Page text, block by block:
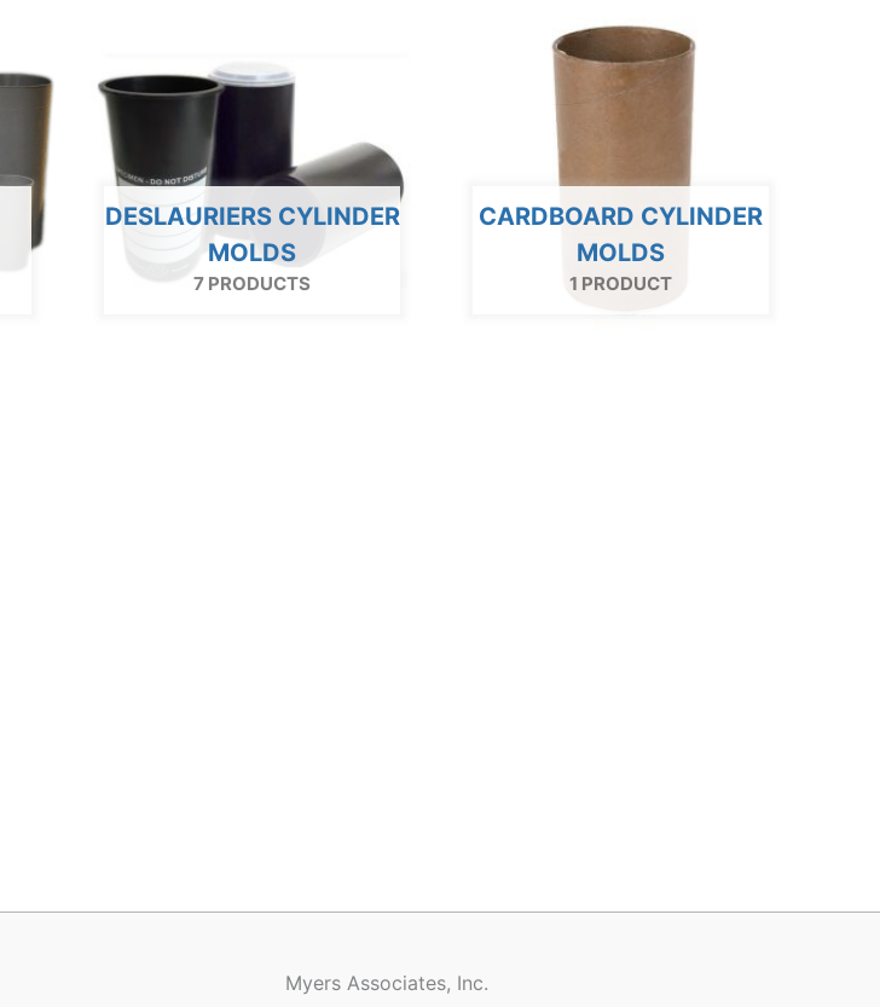
DESLAURIERS CYLINDER
MOLDS
7 PRODUCTS
CARDBOARD CYLINDER
MOLDS
1 PRODUCT
Myers Associates, Inc.